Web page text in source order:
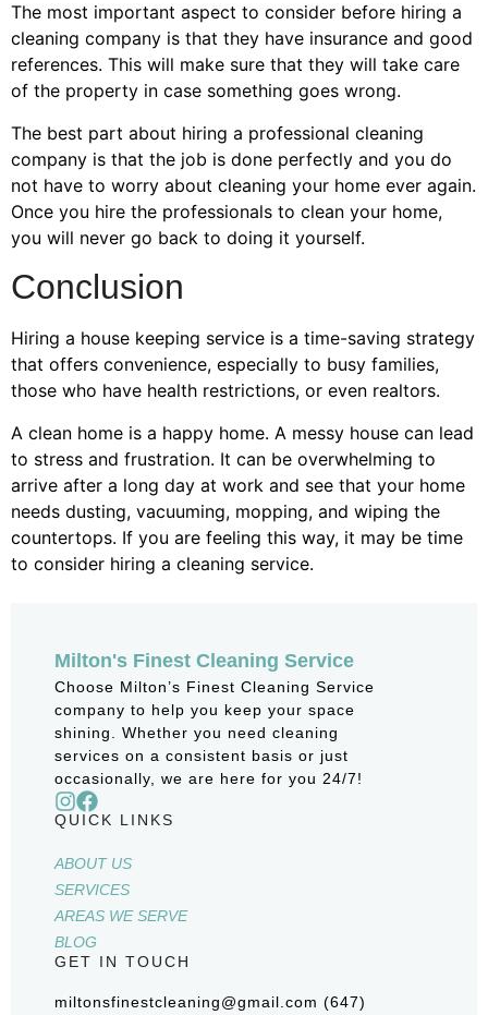
The most important aspect to consider before hiring a
cleaning company is that they have insurance and good
references. This will make sure that they will take care
of the property in case something goes wrong.
The best part about hiring a professional cleaning
company is that the job is done perfectly and you do
not have to worry about cleaning your home ever again.
Once you hire the professionals to clean your home,
you will never go back to doing it yourself.
Conclusion
Hiring a house keeping service is a time-saving strategy
that offers convenience, especially to busy families,
those who have health restrictions, or even realtors.
A clean home is a happy home. A messy house can lead
to stress and frustration. It can be overwhelming to
arrive after a long day at work and see that your home
needs dusting, vacuuming, mopping, and wiping the
countertops. If you are feeling this way, it may be time
to consider hiring a cleaning service.
Milton's Finest Cleaning Service
Choose Milton’s Finest Cleaning Service
company to help you keep your space
shining. Whether you need cleaning
services on a consistent basis or just
occasionally, we are here for you 24/7!
QUICK LINKS
ABOUT US
SERVICES
AREAS WE SERVE
BLOG
GET IN TOUCH
miltonsfinestcleaning@gmail.com (647)